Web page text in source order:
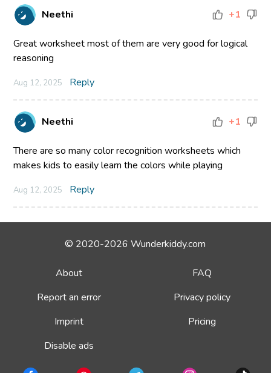
Neethi +1
Great worksheet most of them are very good for logical
reasoning
Aug 12, 2025 Reply
Neethi +1
There are so many color recognition worksheets which
makes kids to easily learn the colors while playing
Aug 12, 2025 Reply
© 2020-2026 Wunderkiddy.com
About
FAQ
Report an error
Privacy policy
Imprint
Pricing
Disable ads